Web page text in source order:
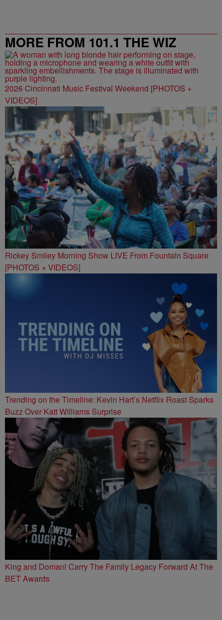
MORE FROM 101.1 THE WIZ
2026 Cincinnati Music Festival Weekend [PHOTOS +
VIDEOS]
Rickey Smiley Morning Show LIVE From Fountain Square
[PHOTOS + VIDEOS]
Trending on the Timeline: Kevin Hart’s Netflix Roast Sparks
Buzz Over Katt Williams Surprise
King and Domani Carry The Family Legacy Forward At The
BET Awards